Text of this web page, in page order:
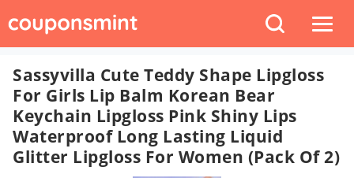
Sassyvilla Cute Teddy Shape Lipgloss
For Girls Lip Balm Korean Bear
Keychain Lipgloss Pink Shiny Lips
Waterproof Long Lasting Liquid
Glitter Lipgloss For Women (pack Of 2)